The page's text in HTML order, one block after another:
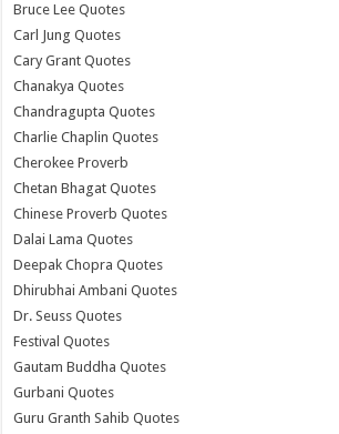
Bruce Lee Quotes
Carl Jung Quotes
Cary Grant Quotes
Chanakya Quotes
Chandragupta Quotes
Charlie Chaplin Quotes
Cherokee Proverb
Chetan Bhagat Quotes
Chinese Proverb Quotes
Dalai Lama Quotes
Deepak Chopra Quotes
Dhirubhai Ambani Quotes
Dr. Seuss Quotes
Festival Quotes
Gautam Buddha Quotes
Gurbani Quotes
Guru Granth Sahib Quotes